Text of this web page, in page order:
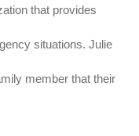
that provides
situations. Julie
member that their